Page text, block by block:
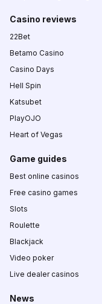
Casino reviews
22Bet
Betamo Casino
Casino Days
Hell Spin
Katsubet
PlayOJO
Heart of Vegas
Game guides
Best online casinos
Free casino games
Slots
Roulette
Blackjack
Video poker
Live dealer casinos
News